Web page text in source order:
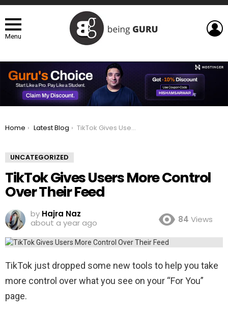
Menu
You are here:
Home Latest Blog TikTok Gives Users More Control Over Their Feed
UNCATEGORIZED
TikTok Gives Users More Control
Over Their Feed
by Hajra Naz
about a year ago
84 Views
TikTok just dropped some new tools to help you take
more control over what you see on your “For You”
page.